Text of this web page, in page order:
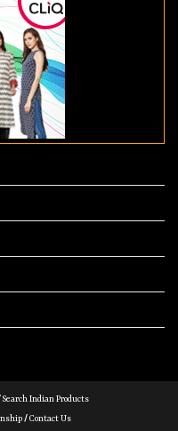
Search Indian Products
/Contact Us